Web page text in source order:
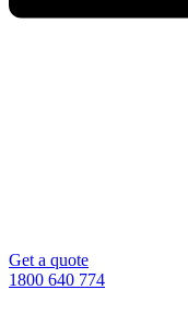
Get a quote
1800 640 774